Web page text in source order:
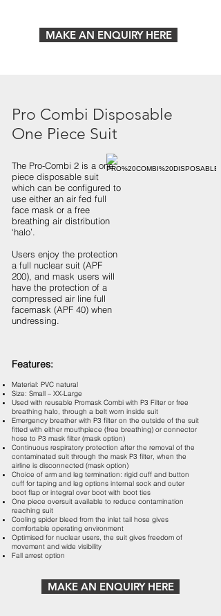
MAKE AN ENQUIRY HERE
Pro Combi Disposable
One Piece Suit
The Pro-Combi 2 is a one
piece disposable suit
which can be configured to
use either an air fed full
face mask or a free
breathing air distribution
‘halo’.
Users enjoy the protection
a full nuclear suit (APF
200), and mask users will
have the protection of a
compressed air line full
facemask (APF 40) when
undressing.
Features:
Material: PVC natural
Size: Small – XX-Large
Used with reusable Promask Combi with P3 Filter or free
breathing halo, through a belt worn inside suit
Emergency breather with P3 filter on the outside of the suit
fitted with either mouthpiece (free breathing) or connector
hose to P3 mask filter (mask option)
Continuous respiratory protection after the removal of the
contaminated suit through the mask P3 filter, when the
airline is disconnected (mask option)
Choice of arm and leg termination: rigid cuff and button
cuff for taping and leg options internal sock and outer
boot flap or integral over boot with boot ties
One piece oversuit available to reduce contamination
reaching suit
Cooling spider bleed from the inlet tail hose gives
comfortable operating environment
Optimised for nuclear users, the suit gives freedom of
movement and wide visibility
Fall arrest option
MAKE AN ENQUIRY HERE